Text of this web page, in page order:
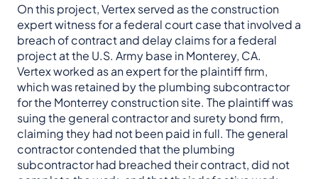
On this project, Vertex served as the construction
expert witness for a federal court case that involved a
breach of contract and delay claims for a federal
project at the U.S. Army base in Monterey, CA.
Vertex worked as an expert for the plaintiff firm,
which was retained by the plumbing subcontractor
for the Monterrey construction site. The plaintiff was
suing the general contractor and surety bond firm,
claiming they had not been paid in full. The general
contractor contended that the plumbing
subcontractor had breached their contract, did not